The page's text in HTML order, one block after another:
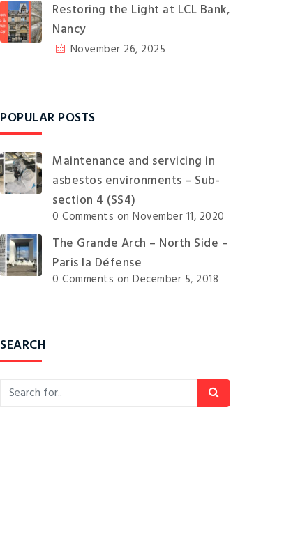
Restoring the Light at LCL Bank,
Nancy
November 26, 2025
POPULAR POSTS
Maintenance and servicing in
asbestos environments – Sub-
section 4 (SS4)
0 Comments on November 11, 2020
The Grande Arch – North Side –
Paris la Défense
0 Comments on December 5, 2018
SEARCH